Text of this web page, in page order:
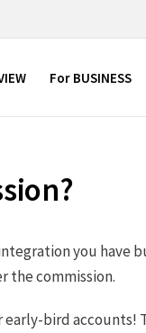
For BUSINESS
you have
the commission.
early-bird accounts!